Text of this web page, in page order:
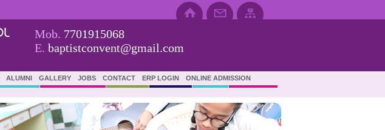
Mob. 7701915068
E. baptistconvent@gmail.com
ALUMNI GALLERY JOBS CONTACT ERP LOGIN ONLINE ADMISSION